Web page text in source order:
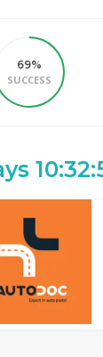
69%
SUCCESS
10:32: